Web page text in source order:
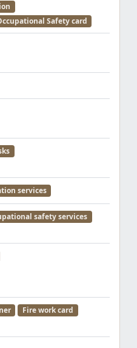
Safety card
services
safety services
Fire work card